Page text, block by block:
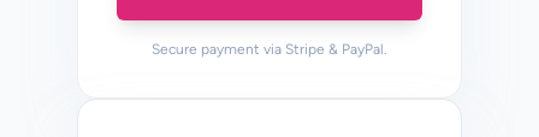
Secure payment via Stripe & PayPal.